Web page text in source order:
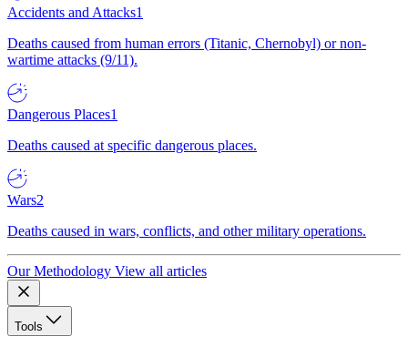
Accidents and Attacks1
Deaths caused from human errors (Titanic, Chernobyl) or non-
wartime attacks (9/11).
Dangerous Places1
Deaths caused at specific dangerous places.
Wars2
Deaths caused in wars, conflicts, and other military operations.
Our Methodology View all articles
Tools